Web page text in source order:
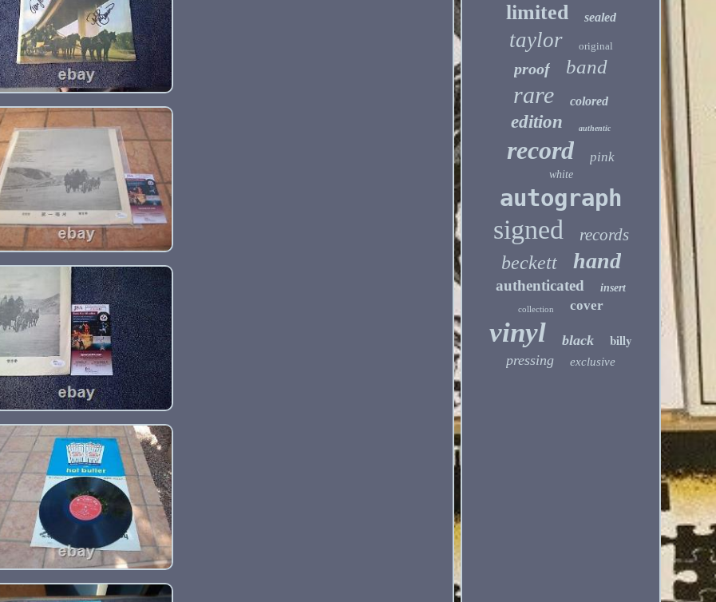
limited sealed
taylor original
proof band
rare colored
edition authentic
record pink
white
autograph
signed records
beckett hand
authenticated insert
collection cover
vinyl black billy
pressing exclusive